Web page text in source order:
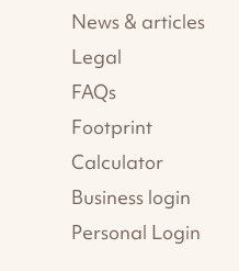
News & articles
Legal
FAQs
Footprint
Calculator
Business login
Personal Login